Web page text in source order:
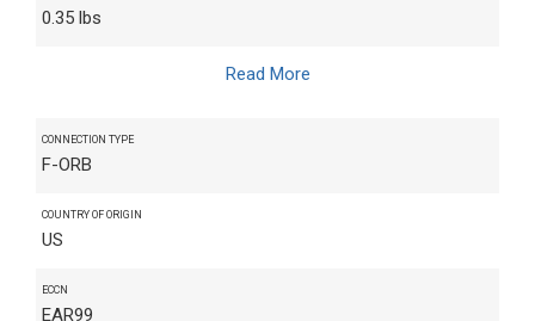
0.35 lbs
Read More
CONNECTION TYPE
F-ORB
COUNTRY OF ORIGIN
US
ECCN
EAR99